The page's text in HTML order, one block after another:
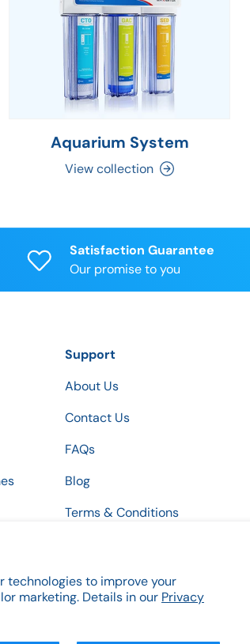
technologies to improve your
marketing. Details in our Privacy
Aquarium System
View collection
Satisfaction Guarantee
Our promise to you
Support
About Us
Contact Us
FAQs
Blog
Terms & Conditions